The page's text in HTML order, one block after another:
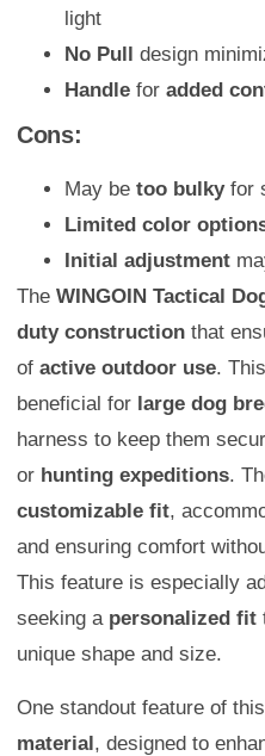
light
No Pull
design
Handle for added
Cons:
May be too bulkyfor
Limited color
Initial adjustment
The WINGOIN Tactical
duty construction that
of active outdoor use.
beneficial for large dog
harness to keep them
or hunting expeditions.
customizable fit,
and ensuring comfort
This feature is especially
seeking a personalized fit
unique shape and size.
One standout feature of
material, designed to